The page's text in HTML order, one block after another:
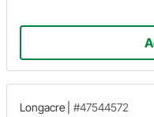
Longacre #47544572